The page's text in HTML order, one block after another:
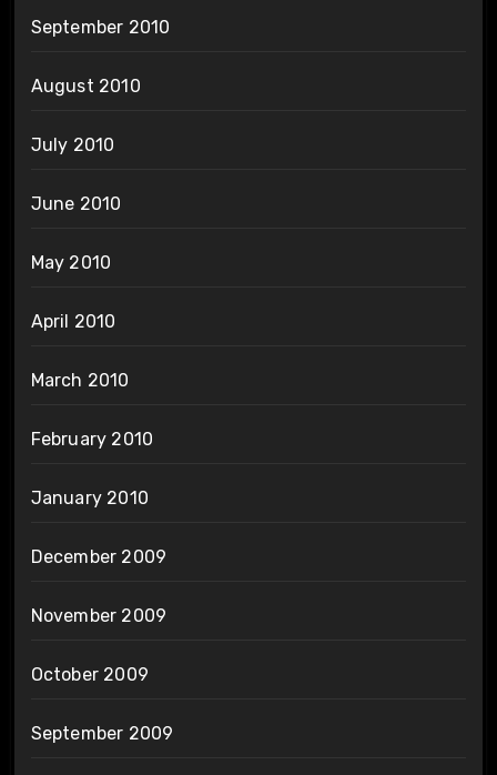
September 2010
August 2010
July 2010
June 2010
May 2010
April 2010
March 2010
February 2010
January 2010
December 2009
November 2009
October 2009
September 2009